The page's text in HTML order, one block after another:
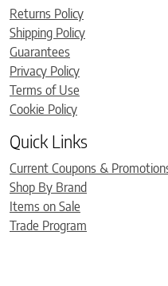
Returns Policy
Shipping Policy
Guarantees
Privacy Policy
Terms of Use
Cookie Policy
Quick Links
Current Coupons &
Shop By Brand
Items on Sale
Trade Program